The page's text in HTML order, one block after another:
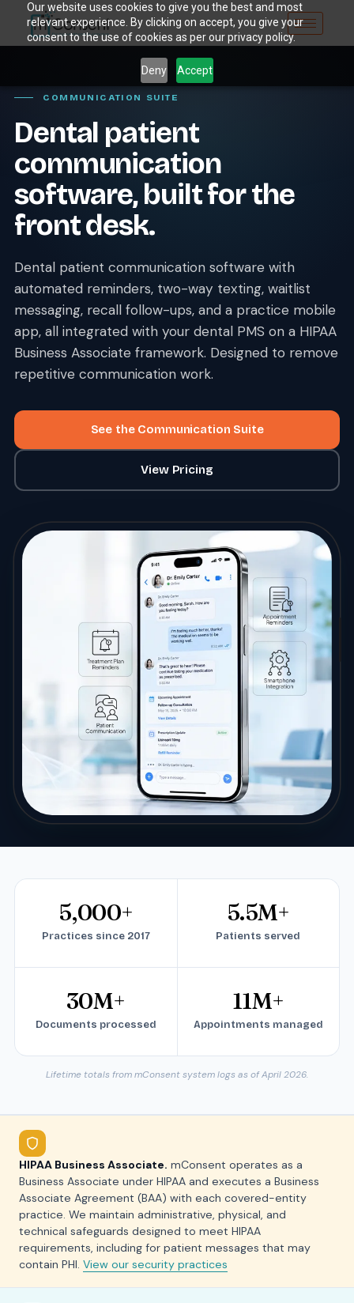
Our website uses cookies to give you the best and most
relevant experience. By clicking on accept, you give your
consent to the use of cookies as per our privacy policy.
Deny Accept
COMMUNICATION SUITE
Dental patient
communication
software, built for the
front desk.
Dental patient communication software with
automated reminders, two-way texting, waitlist
messaging, recall follow-ups, and a practice mobile
app, all integrated with your dental PMS on a HIPAA
Business Associate framework. Designed to remove
repetitive communication work.
See the Communication Suite
View Pricing
5,000+
Practices since 2017
5.5M+
Patients served
30M+
Documents processed
11M+
Appointments managed
Lifetime totals from mConsent system logs as of April 2026.
HIPAA Business Associate. mConsent operates as a
Business Associate under HIPAA and executes a Business
Associate Agreement (BAA) with each covered-entity
practice. We maintain administrative, physical, and
technical safeguards designed to meet HIPAA
requirements, including for patient messages that may
contain PHI. View our security practices